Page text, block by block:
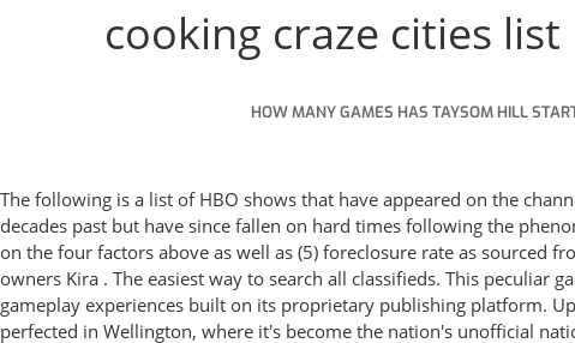
cooking craze cities list
HOW MANY GAMES HAS TAYSOM HILL
The following is a list of HBO shows that have appeared on the channel in the past. But which ones are the creme de la creme?. Both are small cities in Alabama that boasted bustling economies in decades past but have since fallen on hard times following the phenomenon of deindustrialization in the late 20th century. Welcome to New York! These 100 cities then were re-ranked and scored on the four factors above as well as (5) foreclosure rate as sourced from RealtyTrac. Mauka Poke Bar in Eagle has only been open for two weeks, but it is already bringing in more traffic than owners Kira . The easiest way to search all classifieds. This peculiar game was then introduced and was immediately installed on my phone; Cooking Craze. Big Fish offers immersive and beautiful gameplay experiences built on its proprietary publishing platform. Updated: 11:51 PM EDT October 5, 2021. While the ubiquitous flat white was purportedly invented in Sydney, the drink was perfected in Wellington, where it's become the nation's unofficial national beverage . Serve up burgers in New York, hit the pastry scene in Paris, test your grilling skills in Rio, AND SO MUCH MORE! Raise a glass to our list of the 10 best cities in the country for nightlife - based on the ratio of bars, clubs and nightclubs, breweries and live entertainment businesses to the population. 29. Just keep in mind the household income is also a bit lower than most cities on this list — coming in at $47,650 and bringing the rent-to-income ratio to 22.1%. Personally, the closeness to several beaches makes the city worth wild. ️Cooking Gameshttps://www.youtube.com/playlist?list=PL-DdxI8G1V2_ikGeeBZ1YHVZysAGCIUBvDownload Game:https://play.google.com/store/apps/details?src=AppAg. From a humble food stand breakfast to a fabulous steakhouse dinner, our cooking skills will be put to the test in each restaurant. Hollywood Riviera offers countless delicious restaurants as well as Old Town Torrance. 1. The city has been placed under a state of emergency, no fans will be in attendance, and a rising number of athletes are in isolation due to Covid protocols. After completion of the first city, New York, you can travel to more cities! As the birthplace of the modern food truck craze, one would expect Los Angeles to top the list of the best cities for food trucks in America. So, what makes these cities the best for nightlife? Fan Feed. Nature's Basket: Nature's Basket is considered as one of the largest organic food stores in Mumbai. Advertisement. This article includes a city-related list of lists. You can find food trucks in major metropolitan areas, small towns, local festivals, and neighborhood craft breweries. Both were born and raised in Lima, Peru to parents with Asian ancestry. Landmarks featured include aoc-share. 8. Wellington, New Zealand. List of United States cities by Spanish-speaking population. The birth of the smart city craze. Thanatomania: Belief that one has been affected by death magic, and resulting illness: 129. #4 Healthiest Cities in America. From pubs to clubs, these hopping locales have the most nightlife options per resident night owl. Listed are all the major cities in France (population 20,000+) Commune Department Region Pop. It's summertime in Sydney! In the 1920s and 1930s, a dozen adventurous young riders went on the ultimate journey. Rating 4.33 out of 5. Timbromania: Craze for stamp collecting: 132. Jump to navigation Jump to search. 17 and No. List